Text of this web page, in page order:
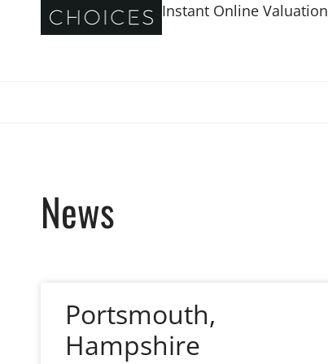
Instant Online Valuation
News
Portsmouth,
Hampshire